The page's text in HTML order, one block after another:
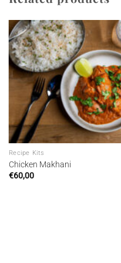
Recipe Kits
Chicken Makhani
€60,00